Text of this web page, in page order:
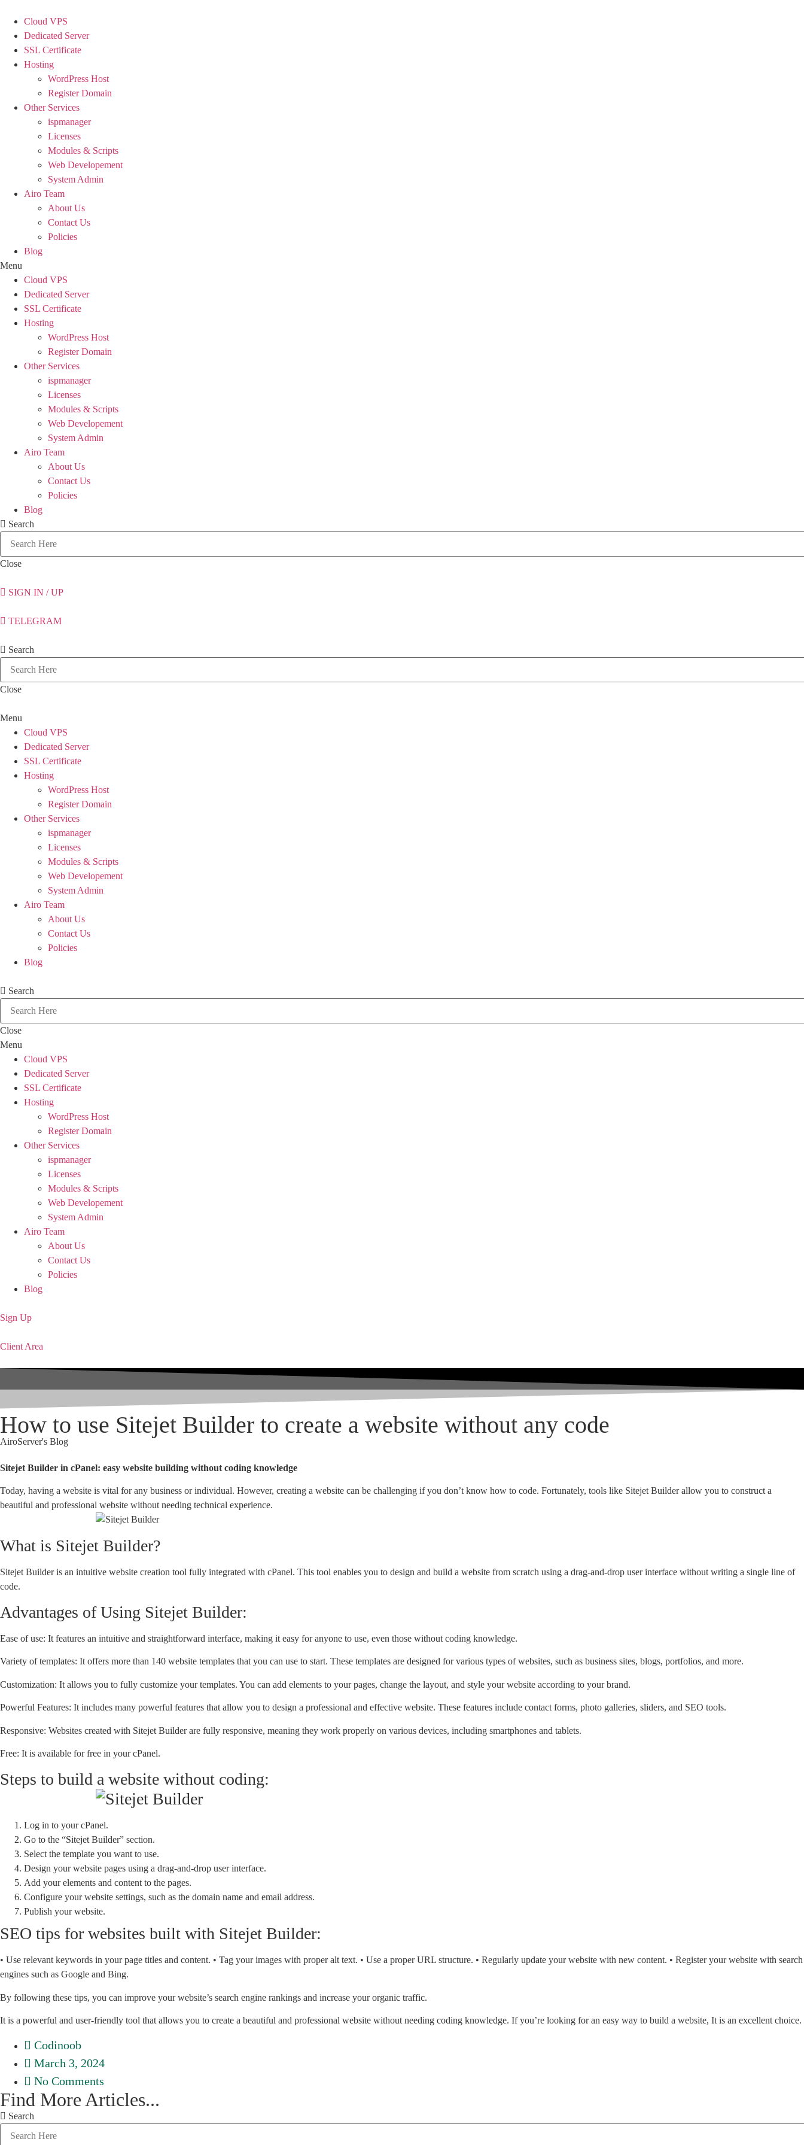
content
Cloud VPS
Dedicated Server
SSL Certificate
Hosting
WordPress Host
Register Domain
Other Services
ispmanager
Licenses
Modules & Scripts
Web Developement
System Admin
Airo Team
About Us
Contact Us
Policies
Blog
Menu
Cloud VPS
Dedicated Server
SSL Certificate
Hosting
WordPress Host
Register Domain
Other Services
ispmanager
Licenses
Modules & Scripts
Web Developement
System Admin
Airo Team
About Us
Contact Us
Policies
Blog
Search
Close
SIGN IN / UP
TELEGRAM
Search
Close
Menu
Cloud VPS
Dedicated Server
SSL Certificate
Hosting
WordPress Host
Register Domain
Other Services
ispmanager
Licenses
Modules & Scripts
Web Developement
System Admin
Airo Team
About Us
Contact Us
Policies
Blog
Search
Close
Menu
Cloud VPS
Dedicated Server
SSL Certificate
Hosting
WordPress Host
Register Domain
Other Services
ispmanager
Licenses
Modules & Scripts
Web Developement
System Admin
Airo Team
About Us
Contact Us
Policies
Blog
Sign Up
Client Area
How to use Sitejet Builder to create a website without any code
AiroServer's Blog
Sitejet Builder in cPanel: easy website building without coding knowledge
Today, having a website is vital for any business or individual. However, creating a website can be challenging if you don’t know how to code. Fortunately, tools like Sitejet Builder allow you to construct a
beautiful and professional website without needing technical experience.
What is Sitejet Builder?
Sitejet Builder is an intuitive website creation tool fully integrated with cPanel. This tool enables you to design and build a website from scratch using a drag-and-drop user interface without writing a single line of
code.
Advantages of Using Sitejet Builder:
Ease of use: It features an intuitive and straightforward interface, making it easy for anyone to use, even those without coding knowledge.
Variety of templates: It offers more than 140 website templates that you can use to start. These templates are designed for various types of websites, such as business sites, blogs, portfolios, and more.
Customization: It allows you to fully customize your templates. You can add elements to your pages, change the layout, and style your website according to your brand.
Powerful Features: It includes many powerful features that allow you to design a professional and effective website. These features include contact forms, photo galleries, sliders, and SEO tools.
Responsive: Websites created with Sitejet Builder are fully responsive, meaning they work properly on various devices, including smartphones and tablets.
Free: It is available for free in your cPanel.
Steps to build a website without coding:
Log in to your cPanel.
Go to the “Sitejet Builder” section.
Select the template you want to use.
Design your website pages using a drag-and-drop user interface.
Add your elements and content to the pages.
Configure your website settings, such as the domain name and email address.
Publish your website.
SEO tips for websites built with Sitejet Builder:
• Use relevant keywords in your page titles and content. • Tag your images with proper alt text. • Use a proper URL structure. • Regularly update your website with new content. • Register your website with search
engines such as Google and Bing.
By following these tips, you can improve your website’s search engine rankings and increase your organic traffic.
It is a powerful and user-friendly tool that allows you to create a beautiful and professional website without needing coding knowledge. If you’re looking for an easy way to build a website, It is an excellent choice.
Codinoob
March 3, 2024
No Comments
Find More Articles...
Search